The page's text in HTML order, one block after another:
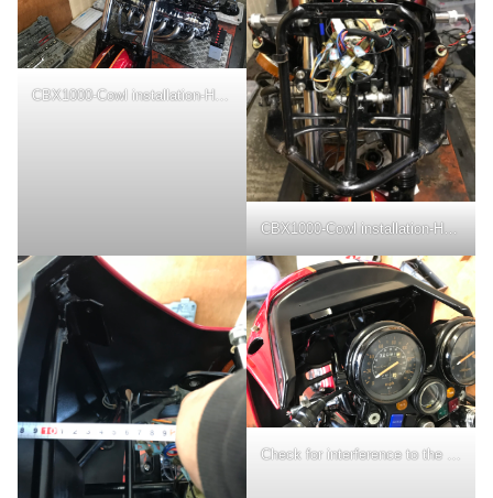
CBX1000-Cowl installation-Headlight removal
CBX1000-Cowl installation-Headlight area close-up
Check for interference to the meter